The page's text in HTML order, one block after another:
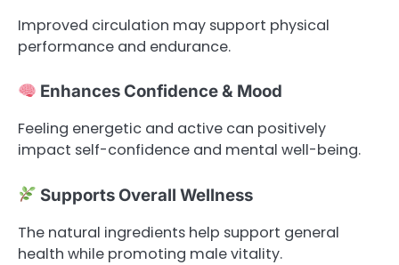
Improved circulation may support physical
performance and endurance.
Enhances Confidence & Mood
Feeling energetic and active can positively
impact self-confidence and mental well-being.
Supports Overall Wellness
The natural ingredients help support general
health while promoting male vitality.